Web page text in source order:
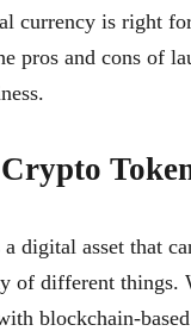
currency is right
pros and cons of
digital asset that
of different things.
blockchain-